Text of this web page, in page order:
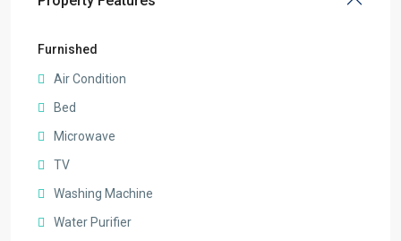
Furnished
Air Condition
Bed
Microwave
TV
Washing Machine
Water Purifier